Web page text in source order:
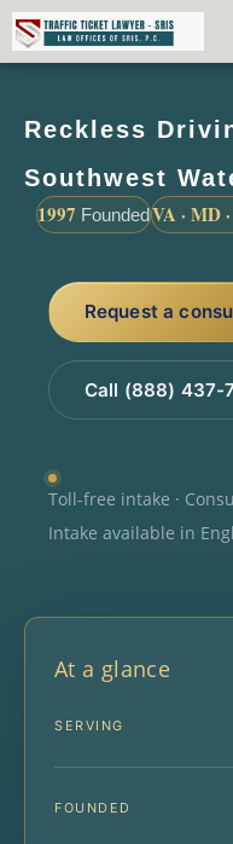
Reckless
Southwest
1997 FoundedVA · MD
Request a
Call (888) 437-
Toll-free intake ·
Intake available in
At a glance
SERVING
FOUNDED